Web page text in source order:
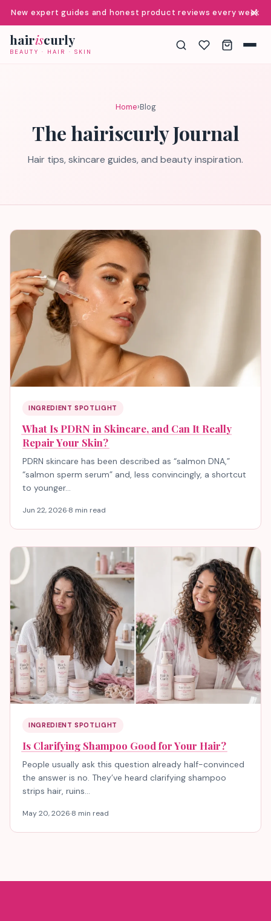
New expert guides and honest product reviews every week
✕
hairiscurly
BEAUTY · HAIR · SKIN
Home›Blog
The hairiscurly Journal
Hair tips, skincare guides, and beauty inspiration.
INGREDIENT SPOTLIGHT
What Is PDRN in Skincare, and Can It Really
Repair Your Skin?
PDRN skincare has been described as “salmon DNA,”
“salmon sperm serum” and, less convincingly, a shortcut
to younger…
Jun 22, 2026·8 min read
INGREDIENT SPOTLIGHT
Is Clarifying Shampoo Good for Your Hair?
People usually ask this question already half-convinced
the answer is no. They’ve heard clarifying shampoo
strips hair, ruins…
May 20, 2026·8 min read